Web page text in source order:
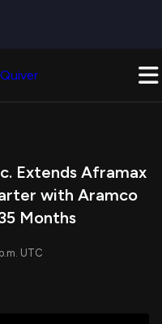
Extends Aframax
with Aramco
Months
UTC